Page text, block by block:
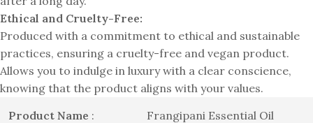
Ethical and Cruelty-Free:
Produced with a commitment to ethical and sustainable
practices, ensuring a cruelty-free and vegan product.
Allows you to indulge in luxury with a clear conscience,
knowing that the product aligns with your values.
Product Name : Frangipani Essential Oil